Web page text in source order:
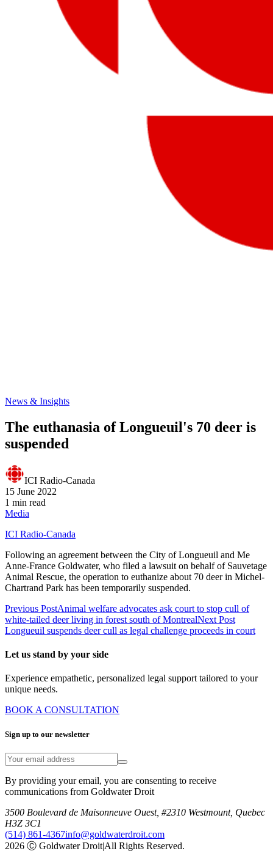
News & Insights
The euthanasia of Longueuil's 70 deer is
suspended
ICI Radio-Canada
15 June 2022
1 min read
Media
ICI Radio-Canada
Following an agreement between the City of Longueuil and Me
Anne-France Goldwater, who filed a lawsuit on behalf of Sauvetage
Animal Rescue, the operation to euthanize about 70 deer in Michel-
Chartrand Park has been temporarily suspended.
Previous PostAnimal welfare advocates ask court to stop cull of
white-tailed deer living in forest south of MontrealNext Post
Longueuil suspends deer cull as legal challenge proceeds in court
Let us stand by your side
Experience empathetic, personalized legal support tailored to your
unique needs.
BOOK A CONSULTATION
Sign up to our newsletter
By providing your email, you are consenting to receive
communications from Goldwater Droit
3500 Boulevard de Maisonneuve Ouest, #2310 Westmount, Quebec
H3Z 3C1
(514) 861-4367info@goldwaterdroit.com
2026 Ⓒ Goldwater Droit|All Rights Reserved.